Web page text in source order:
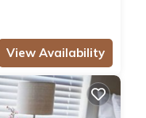
View Availability